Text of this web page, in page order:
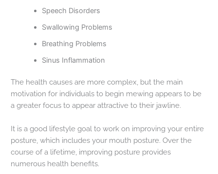
Speech Disorders
Swallowing Problems
Breathing Problems
Sinus Inflammation
The health causes are more complex, but the main
motivation for individuals to begin mewing appears to be
a greater focus to appear attractive to their jawline.
It is a good lifestyle goal to work on improving your entire
posture, which includes your mouth posture. Over the
course of a lifetime, improving posture provides
numerous health benefits.